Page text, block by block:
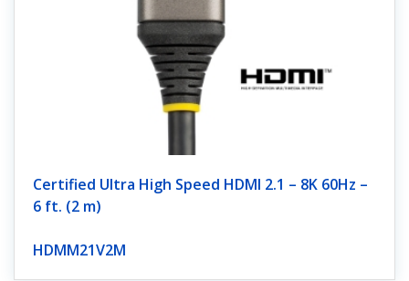
Certified Ultra High Speed HDMI 2.1 – 8K 60Hz –
6 ft. (2 m)
HDMM21V2M